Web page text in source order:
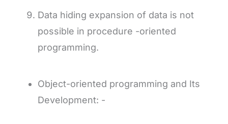
Data hiding expansion of data is not
possible in procedure -oriented
programming.
Object-oriented programming and Its
Development: -